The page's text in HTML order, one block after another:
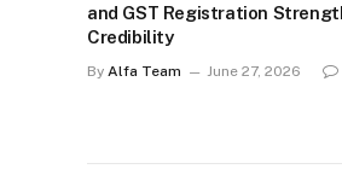
and GST Registration
Credibility
By Alfa Team June 27, 2026